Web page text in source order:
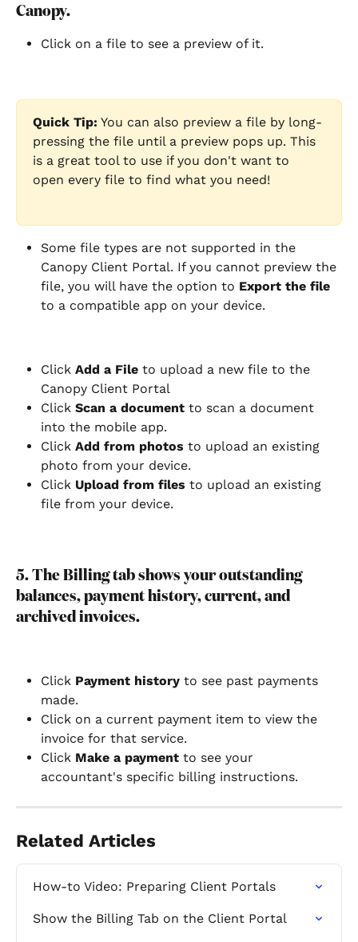
Canopy.
Click on a file to see a preview of it.
Quick Tip: You can also preview a file by long-
pressing the file until a preview pops up. This
is a great tool to use if you don't want to
open every file to find what you need!
Some file types are not supported in the
Canopy Client Portal. If you cannot preview the
file, you will have the option to Export the file
to a compatible app on your device.
Click Add a File to upload a new file to the
Canopy Client Portal
Click Scan a document to scan a document
into the mobile app.
Click Add from photos to upload an existing
photo from your device.
Click Upload from files to upload an existing
file from your device.
5. The Billing tab shows your outstanding
balances, payment history, current, and
archived invoices.
Click Payment history to see past payments
made.
Click on a current payment item to view the
invoice for that service.
Click Make a payment to see your
accountant's specific billing instructions.
Related Articles
How-to Video: Preparing Client Portals
Show the Billing Tab on the Client Portal